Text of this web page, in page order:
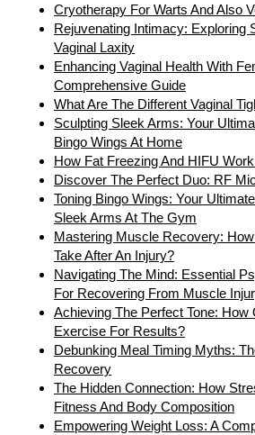
Cryotherapy For Warts And Also
Rejuvenating Intimacy: Exploring
Vaginal Laxity
Enhancing Vaginal Health With
Comprehensive Guide
What Are The Different Vaginal
Sculpting Sleek Arms: Your
Bingo Wings At Home
How Fat Freezing And HIFU
Discover The Perfect Duo: RF
Toning Bingo Wings: Your
Sleek Arms At The Gym
Mastering Muscle Recovery:
Take After An Injury?
Navigating The Mind: Essential
For Recovering From Muscle
Achieving The Perfect Tone: How
Exercise For Results?
Debunking Meal Timing Myths:
Recovery
The Hidden Connection: How
Fitness And Body Composition
Empowering Weight Loss: A